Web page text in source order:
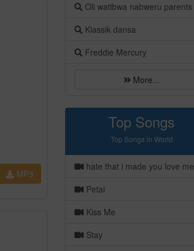
MP3
Oli watibwa nabweru parents
Klassik dansa
Freddie Mercury
More...
Top Songs
Top Songs in World
hate that i made you love me
Petal
Kiss Me
Stay